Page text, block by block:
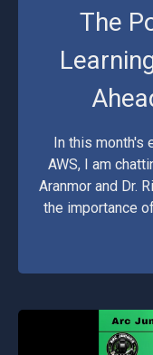
The
In this month's
AWS, I am
Aranmor and Dr.
the importance